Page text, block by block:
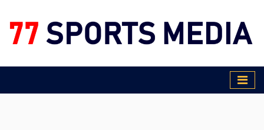
77 Sports Media